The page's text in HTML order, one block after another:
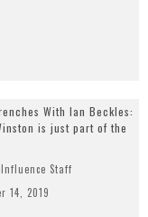
With Ian Beckles:
is just part of the
Staff
14, 2019